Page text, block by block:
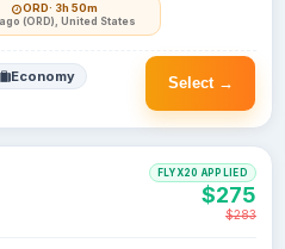
ORD· 3h 50m
(ORD), United States
Select →
Economy
FLYX20 APPLIED
$275
$283